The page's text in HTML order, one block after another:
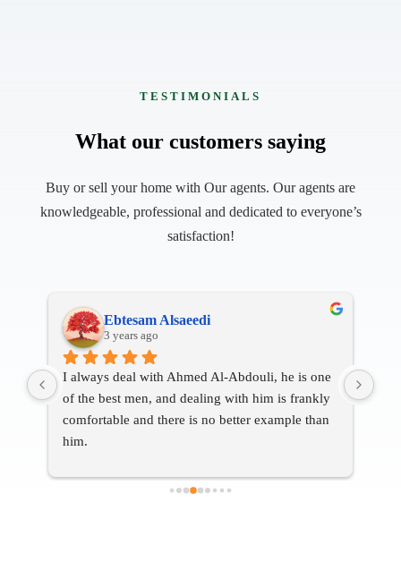
TESTIMONIALS
What our customers saying
Buy or sell your home with Our agents. Our agents are
knowledgeable, professional and dedicated to everyone’s
satisfaction!
Mohamed Isham
4 years ago
It is a very good Apartment
Staff Jim is good person and he’s very kind to
help